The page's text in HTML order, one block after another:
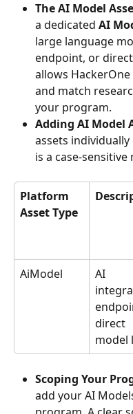
The AI Model
a dedicated AI
large language
endpoint, or
allows
and match
your program.
Adding AI Model
assets individually
is a case-sensitive
Platform
Asset Type
AiModel
AI
direct
model
Scoping Your
add your AI